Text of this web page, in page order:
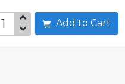
Add to Cart